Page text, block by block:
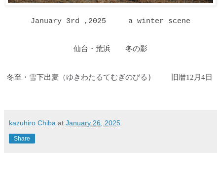
January 3rd ,2025 a winter scene
仙台・荒浜 冬の影
冬至・雪下出麦（ゆきわたるてむぎのびる ） 旧暦12月4日
kazuhiro Chiba at January 26, 2025
Share